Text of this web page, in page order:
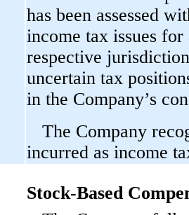
has been assessed
income tax issues
respective
uncertain tax
in the Company’s
The Company
incurred as income
Stock-Based